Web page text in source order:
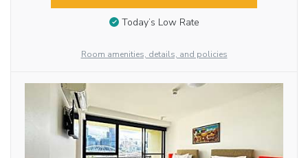
Today’s Low Rate
Room amenities, details, and policies